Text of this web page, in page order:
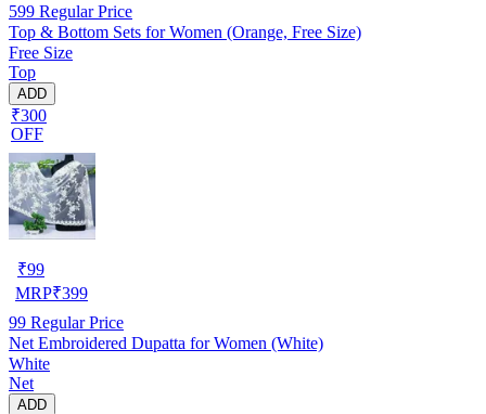
599 Regular Price
Top & Bottom Sets for Women (Orange, Free Size)
Free Size
Top
ADD
₹300
OFF
₹99
MRP₹399
99 Regular Price
Net Embroidered Dupatta for Women (White)
White
Net
ADD